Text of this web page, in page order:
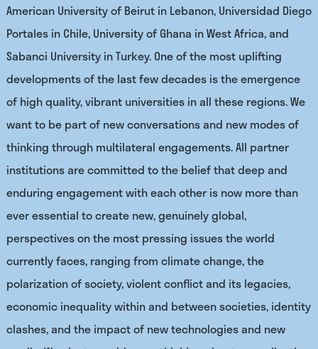
American University of Beirut in Lebanon, Universidad Diego
Portales in Chile, University of Ghana in West Africa, and
Sabanci University in Turkey. One of the most uplifting
developments of the last few decades is the emergence
of high quality, vibrant universities in all these regions. We
want to be part of new conversations and new modes of
thinking through multilateral engagements. All partner
institutions are committed to the belief that deep and
enduring engagement with each other is now more than
ever essential to create new, genuinely global,
perspectives on the most pressing issues the world
currently faces, ranging from climate change, the
polarization of society, violent conflict and its legacies,
economic inequality within and between societies, identity
clashes, and the impact of new technologies and new